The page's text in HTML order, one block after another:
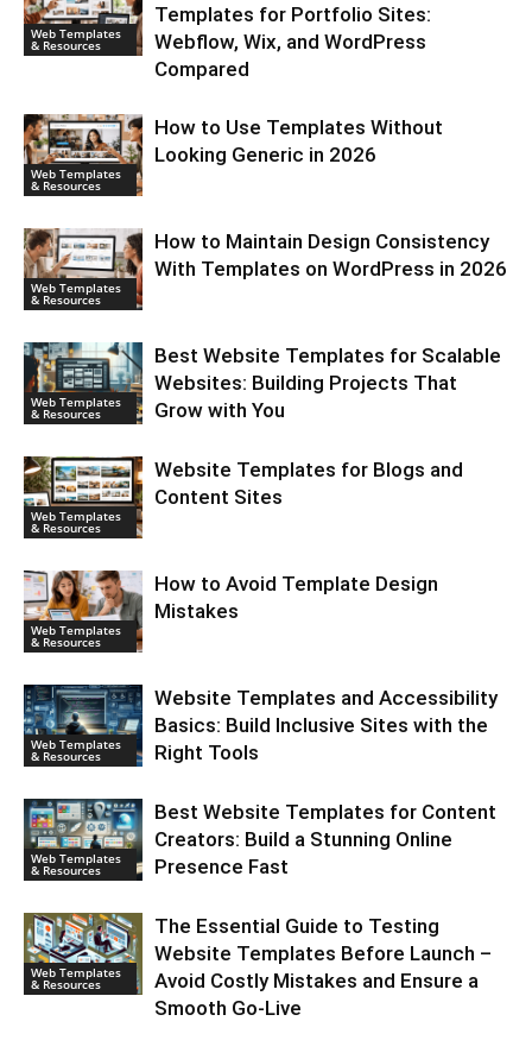
Web Templates
& Resources
Templates for Portfolio Sites:
Webflow, Wix, and WordPress
Compared
Web Templates
& Resources
How to Use Templates Without
Looking Generic in 2026
Web Templates
& Resources
How to Maintain Design Consistency
With Templates on WordPress in 2026
Web Templates
& Resources
Best Website Templates for Scalable
Websites: Building Projects That
Grow with You
Web Templates
& Resources
Website Templates for Blogs and
Content Sites
Web Templates
& Resources
How to Avoid Template Design
Mistakes
Web Templates
& Resources
Website Templates and Accessibility
Basics: Build Inclusive Sites with the
Right Tools
Web Templates
& Resources
Best Website Templates for Content
Creators: Build a Stunning Online
Presence Fast
Web Templates
& Resources
The Essential Guide to Testing
Website Templates Before Launch –
Avoid Costly Mistakes and Ensure a
Smooth Go-Live